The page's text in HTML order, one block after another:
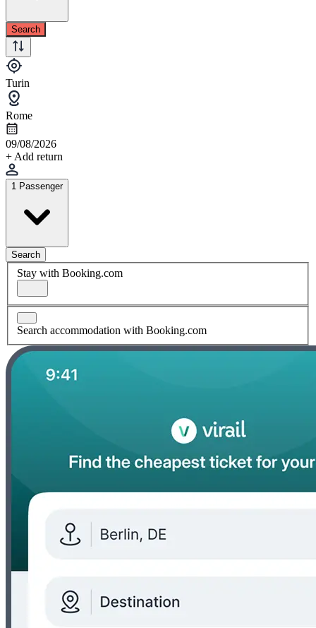
Search
Turin
Rome
09/08/2026
+ Add return
1 Passenger
Search
Stay with Booking.com
Search accommodation with Booking.com